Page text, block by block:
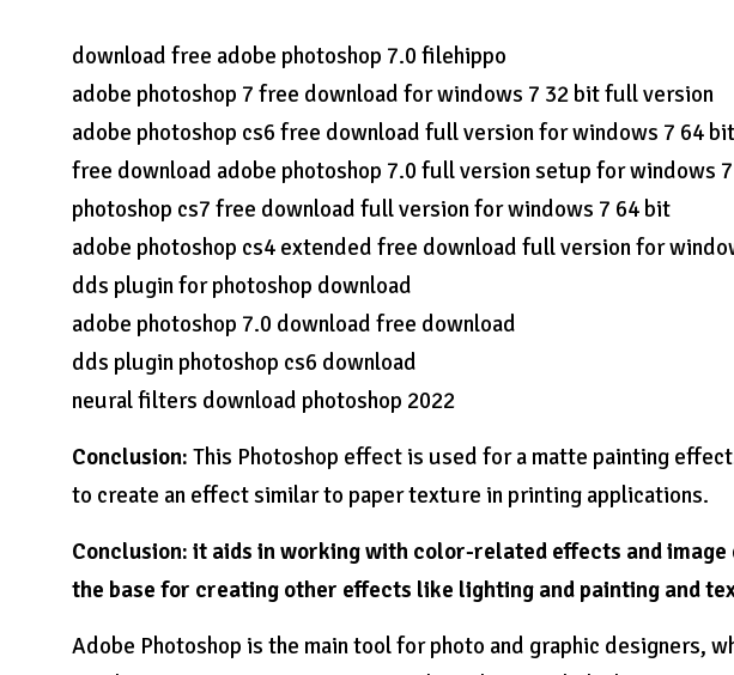
download free adobe photoshop 7.0 filehippo
adobe photoshop 7 free download for windows 7 32 bit full version
adobe photoshop cs6 free download full version for windows 7 64 bit
free download adobe photoshop 7.0 full version setup for windows 7
photoshop cs7 free download full version for windows 7 64 bit
adobe photoshop cs4 extended free download full version for
dds plugin for photoshop download
adobe photoshop 7.0 download free download
dds plugin photoshop cs6 download
neural filters download photoshop 2022
Conclusion: This Photoshop effect is used for a matte painting
to create an effect similar to paper texture in printing applications.
Conclusion: it aids in working with color-related effects and
the base for creating other effects like lighting and painting and
Adobe Photoshop is the main tool for photo and graphic designers,